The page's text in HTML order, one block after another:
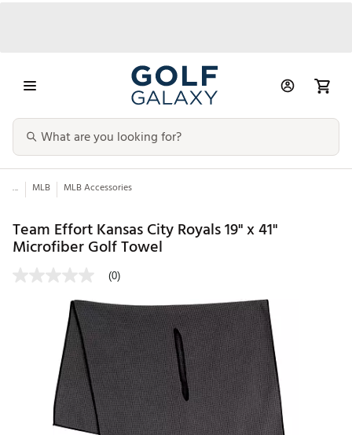
... MLB MLB Accessories
Team Effort Kansas City Royals 19" x 41"
Microfiber Golf Towel
(0)